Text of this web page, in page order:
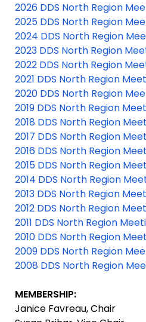
2026 DDS North Region
2025 DDS North Region
2024 DDS North Region
2023 DDS North Region
2022 DDS North Region
2021 DDS North Region
2020 DDS North Region
2019 DDS North Region
2018 DDS North Region
2017 DDS North Region
2016 DDS North Region
2015 DDS North Region
2014 DDS North Region
2013 DDS North Region
2012 DDS North Region
2011 DDS North Region
2010 DDS North Region
2009 DDS North Region
2008 DDS North Region
MEMBERSHIP:
Janice Favreau, Chair